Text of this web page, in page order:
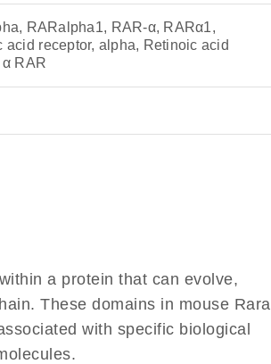
RARalpha1, RAR-α, RARα1,
receptor, alpha, Retinoic acid
RAR
a protein that can evolve,
These domains in mouse Rara
with specific biological